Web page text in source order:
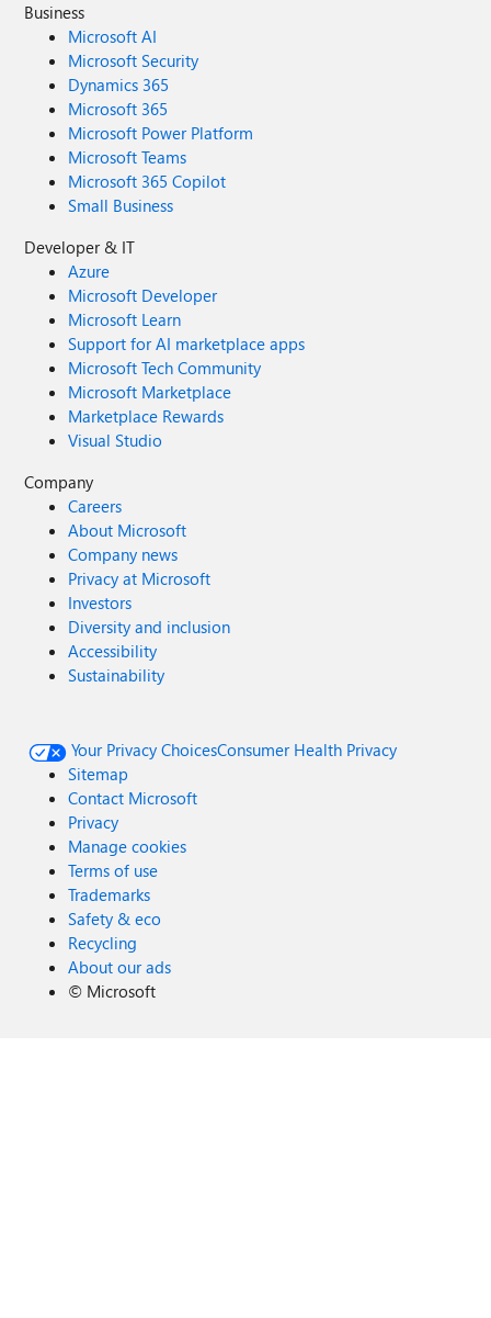
Business
Microsoft AI
Microsoft Security
Dynamics 365
Microsoft 365
Microsoft Power Platform
Microsoft Teams
Microsoft 365 Copilot
Small Business
Developer & IT
Azure
Microsoft Developer
Microsoft Learn
Support for AI marketplace apps
Microsoft Tech Community
Microsoft Marketplace
Marketplace Rewards
Visual Studio
Company
Careers
About Microsoft
Company news
Privacy at Microsoft
Investors
Diversity and inclusion
Accessibility
Sustainability
Your Privacy ChoicesConsumer Health Privacy
Sitemap
Contact Microsoft
Privacy
Manage cookies
Terms of use
Trademarks
Safety & eco
Recycling
About our ads
© Microsoft